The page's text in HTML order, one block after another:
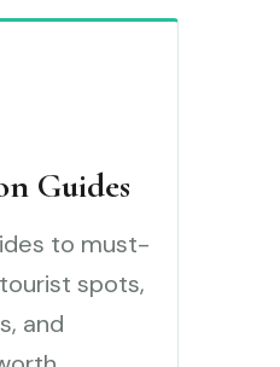
Guides
to must-
spots,
and